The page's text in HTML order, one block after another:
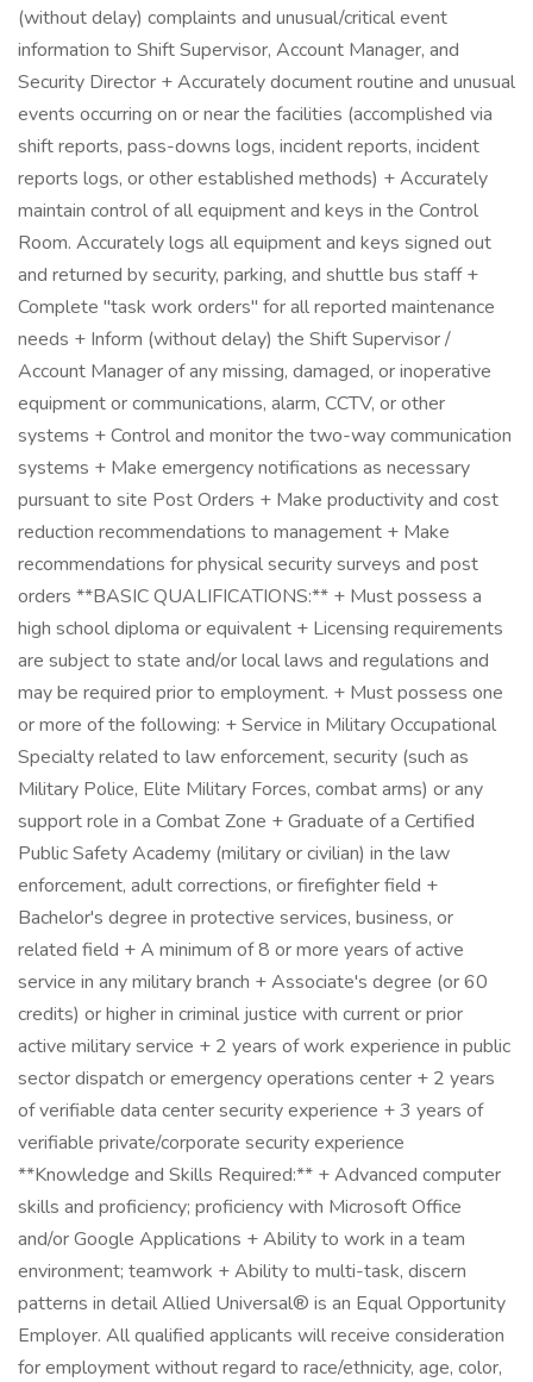
(without delay) complaints and unusual/critical event
information to Shift Supervisor, Account Manager, and
Security Director + Accurately document routine and unusual
events occurring on or near the facilities (accomplished via
shift reports, pass-downs logs, incident reports, incident
reports logs, or other established methods) + Accurately
maintain control of all equipment and keys in the Control
Room. Accurately logs all equipment and keys signed out
and returned by security, parking, and shuttle bus staff +
Complete "task work orders" for all reported maintenance
needs + Inform (without delay) the Shift Supervisor /
Account Manager of any missing, damaged, or inoperative
equipment or communications, alarm, CCTV, or other
systems + Control and monitor the two-way communication
systems + Make emergency notifications as necessary
pursuant to site Post Orders + Make productivity and cost
reduction recommendations to management + Make
recommendations for physical security surveys and post
orders **BASIC QUALIFICATIONS:** + Must possess a
high school diploma or equivalent + Licensing requirements
are subject to state and/or local laws and regulations and
may be required prior to employment. + Must possess one
or more of the following: + Service in Military Occupational
Specialty related to law enforcement, security (such as
Military Police, Elite Military Forces, combat arms) or any
support role in a Combat Zone + Graduate of a Certified
Public Safety Academy (military or civilian) in the law
enforcement, adult corrections, or firefighter field +
Bachelor's degree in protective services, business, or
related field + A minimum of 8 or more years of active
service in any military branch + Associate's degree (or 60
credits) or higher in criminal justice with current or prior
active military service + 2 years of work experience in public
sector dispatch or emergency operations center + 2 years
of verifiable data center security experience + 3 years of
verifiable private/corporate security experience
**Knowledge and Skills Required:** + Advanced computer
skills and proficiency; proficiency with Microsoft Office
and/or Google Applications + Ability to work in a team
environment; teamwork + Ability to multi-task, discern
patterns in detail Allied Universal® is an Equal Opportunity
Employer. All qualified applicants will receive consideration
for employment without regard to race/ethnicity, age, color,